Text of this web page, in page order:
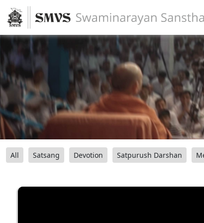
All Satsang Devotion Satpurush Darshan